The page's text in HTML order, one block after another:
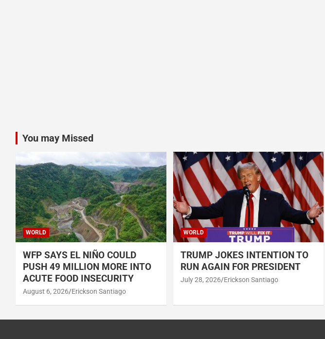
You may Missed
WORLD
WFP SAYS EL NIÑO COULD
PUSH 49 MILLION MORE INTO
ACUTE FOOD INSECURITY
August 6, 2026 Erickson Santiago
WORLD
TRUMP JOKES INTENTION TO
RUN AGAIN FOR PRESIDENT
July 28, 2026 Erickson Santiago